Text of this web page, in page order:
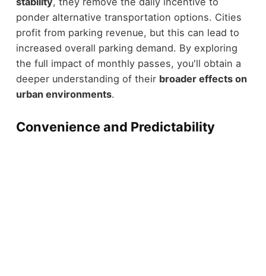
ponder alternative transportation options. Cities
profit from parking revenue, but this can lead to
increased overall parking demand. By exploring
the full impact of monthly passes, you'll obtain a
deeper understanding of their broader effects on
urban environments.
Convenience and Predictability